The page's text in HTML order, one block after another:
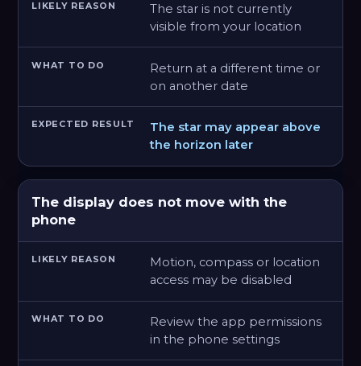
The star is not currently
visible from your location
Return at a different time or
on another date
The star may appear above
the horizon later
The display does not move with the
phone
Motion, compass or location
access may be disabled
Review the app permissions
in the phone settings